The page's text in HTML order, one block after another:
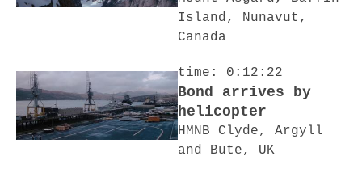
Island, Nunavut,
Canada
time: 0:12:22
Bond arrives by
helicopter
HMNB Clyde, Argyll
and Bute, UK